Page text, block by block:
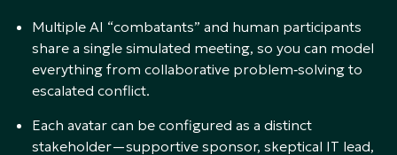
Multiple AI “combatants” and human participants
share a single simulated meeting, so you can model
everything from collaborative problem‑solving to
escalated conflict.​
Each avatar can be configured as a distinct
stakeholder—supportive sponsor, skeptical IT lead,